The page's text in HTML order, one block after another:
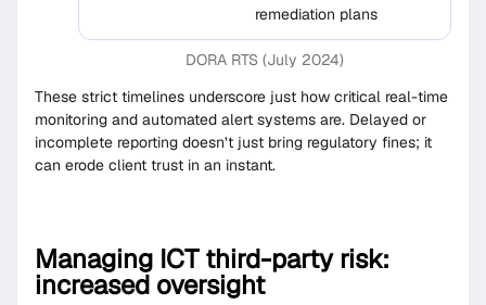
remediation plans
DORA RTS (July 2024)
These strict timelines underscore just how critical real-time
monitoring and automated alert systems are. Delayed or
incomplete reporting doesn’t just bring regulatory fines; it
can erode client trust in an instant.
Managing ICT third-party risk:
increased oversight